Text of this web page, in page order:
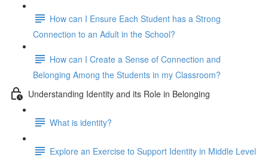
How can I Ensure Each Student has a Strong
Connection to an Adult in the School?
How can I Create a Sense of Connection and
Belonging Among the Students in my Classroom?
Understanding Identity and its Role in Belonging
What is identity?
Explore an Exercise to Support Identity in Middle Level